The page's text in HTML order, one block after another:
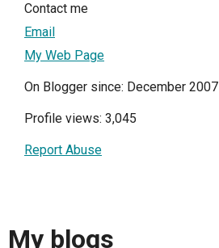
Contact me
Email
My Web Page
On Blogger since: December 2007
Profile views: 3,045
Report Abuse
My blogs